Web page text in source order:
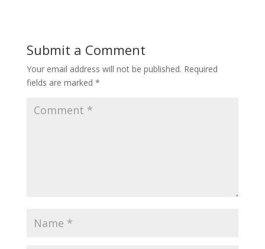
Submit a Comment
Your email address will not be published. Required
fields are marked *